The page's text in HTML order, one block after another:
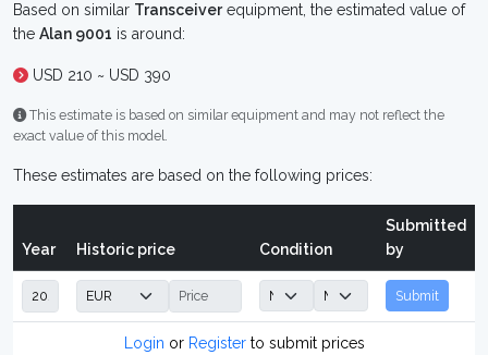
Based on similar Transceiverequipment, the estimated value of
the Alan 9001 is around:
USD 210 ~ USD 390
This estimate is based on similar equipment and may not reflect the
exact value of this model.
These estimates are based on the following prices:
Year Historic price Condition
Submitted
by
Submit
Login or Registerto submit prices